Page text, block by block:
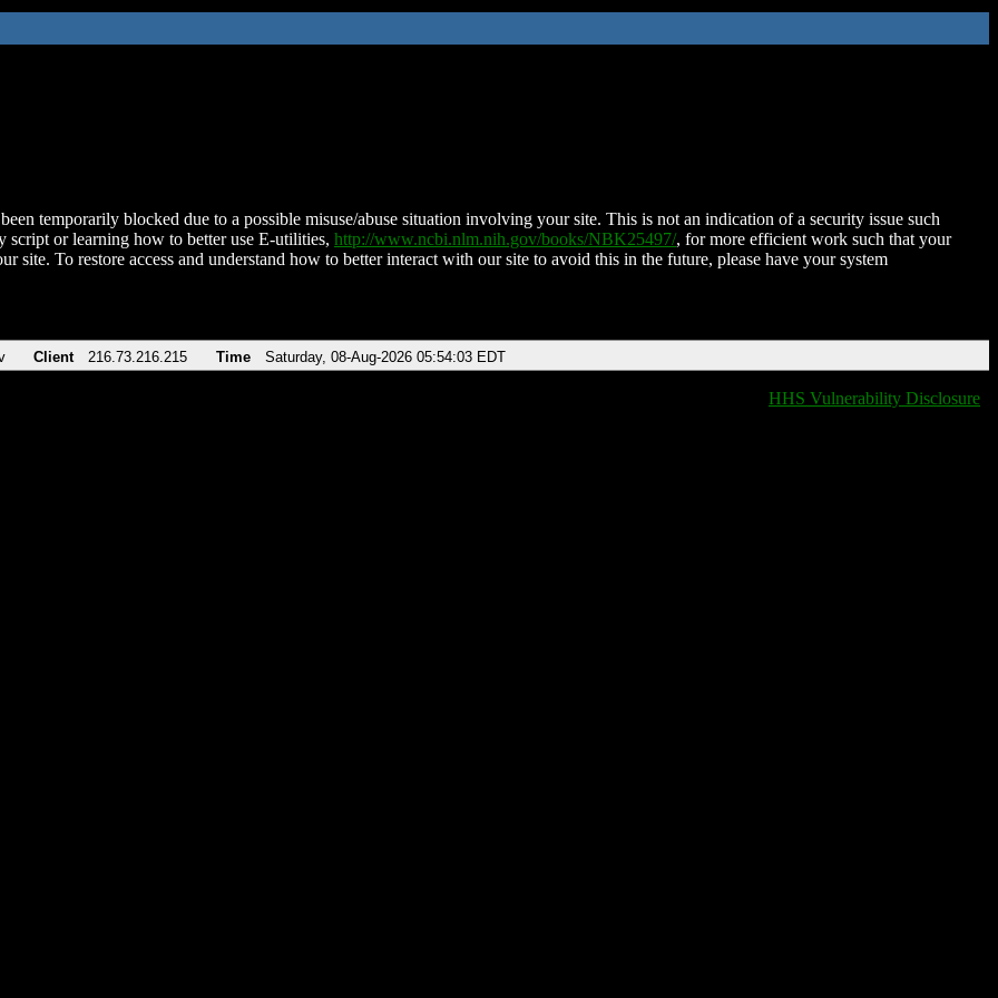
temporarily blocked due to a possible misuse/abuse situation involving your site. This is not an indication of a security issue such
script or learning how to better use E-utilities, http://www.ncbi.nlm.nih.gov/books/NBK25497/, for more efficient work such that your
site. To restore access and understand how to better interact with our site to avoid this in the future, please have your system
Client 216.73.216.215 Time Saturday, 08-Aug-2026 05:54:03 EDT
HHS Vulnerability Disclosure